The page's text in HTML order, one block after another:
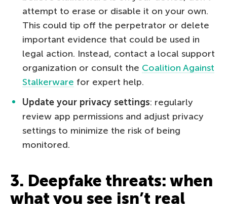
attempt to erase or disable it on your own.
This could tip off the perpetrator or delete
important evidence that could be used in
legal action. Instead, contact a local support
organization or consult the Coalition Against
Stalkerware for expert help.
Update your privacy settings: regularly
review app permissions and adjust privacy
settings to minimize the risk of being
monitored.
3. Deepfake threats: when
what you see isn’t real